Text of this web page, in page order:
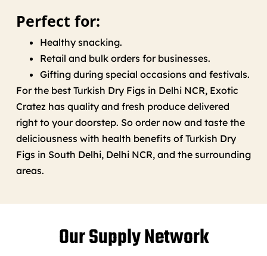
Perfect for:
Healthy snacking.
Retail and bulk orders for businesses.
Gifting during special occasions and festivals.
For the best Turkish Dry Figs in Delhi NCR, Exotic
Cratez has quality and fresh produce delivered
right to your doorstep. So order now and taste the
deliciousness with health benefits of Turkish Dry
Figs in South Delhi, Delhi NCR, and the surrounding
areas.
Our Supply Network